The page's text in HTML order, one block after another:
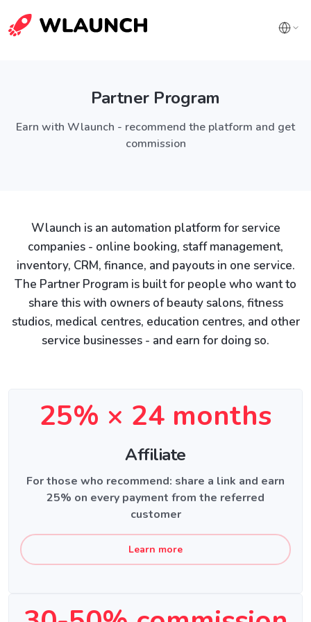
Partner Program
Earn with Wlaunch - recommend the platform and get
commission
Wlaunch is an automation platform for service
companies - online booking, staff management,
inventory, CRM, finance, and payouts in one service.
The Partner Program is built for people who want to
share this with owners of beauty salons, fitness
studios, medical centres, education centres, and other
service businesses - and earn for doing so.
25% × 24 months
Affiliate
For those who recommend: share a link and earn
25% on every payment from the referred
customer
Learn more